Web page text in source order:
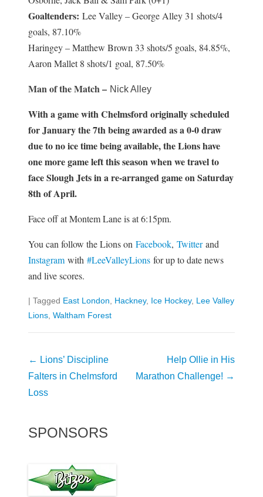
Goaltenders: Lee Valley – George Alley 31 shots/4
goals, 87.10%
Haringey – Matthew Brown 33 shots/5 goals, 84.85%,
Aaron Mallet 8 shots/1 goal, 87.50%
Man of the Match – Nick Alley
With a game with Chelmsford originally scheduled
for January the 7th being awarded as a 0-0 draw
due to no ice time being available, the Lions have
one more game left this season when we travel to
face Slough Jets in a re-arranged game on Saturday
8th of April.
Face off at Montem Lane is at 6:15pm.
You can follow the Lions on Facebook, Twitterand
Instagram with #LeeValleyLions for up to date news
and live scores.
| Tagged East London Hackney, Ice Hockey, Lee Valley
Lions Waltham Forest
Post
navigation
← Lions’ Discipline
Falters in Chelmsford
Loss
Help Ollie in His
Marathon Challenge! →
SPONSORS